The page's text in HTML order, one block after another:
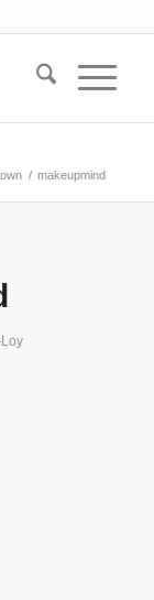
/ makeupmind